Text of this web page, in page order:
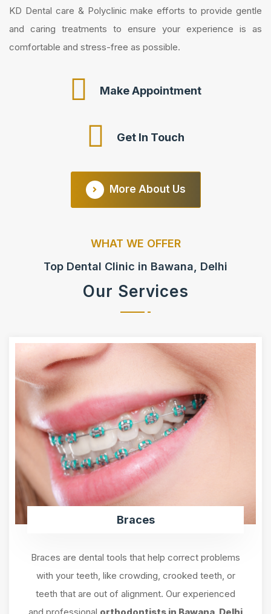
KD Dental care & Polyclinic make efforts to provide gentle
and caring treatments to ensure your experience is as
comfortable and stress-free as possible.
Make Appointment
Get In Touch
More About Us
WHAT WE OFFER
Top Dental Clinic in Bawana, Delhi
Our Services
Braces
Braces are dental tools that help correct problems
with your teeth, like crowding, crooked teeth, or
teeth that are out of alignment. Our experienced
and professional orthodontists in Bawana, Delhi